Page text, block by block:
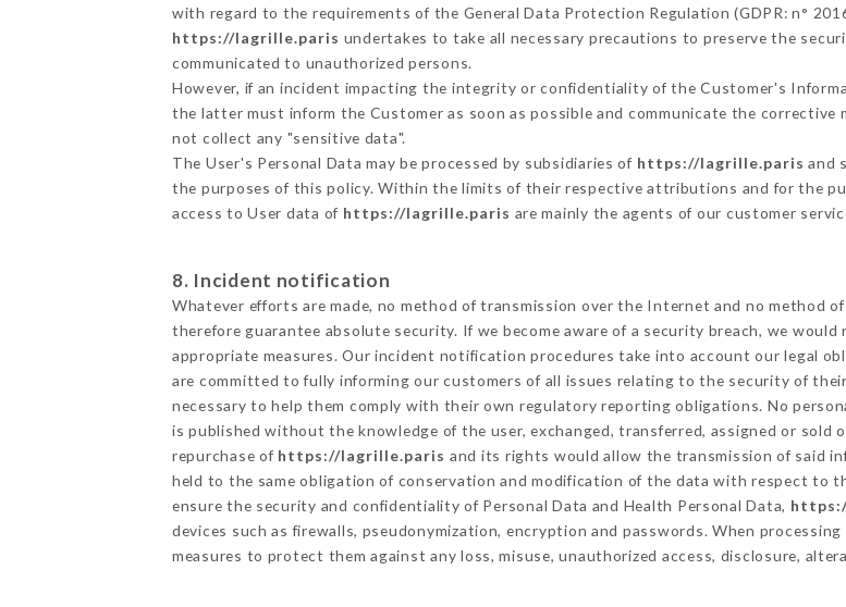
with regard to the requirements of the General Data Protection Regulation (GDPR: n°
https://lagrille.paris undertakes to take all necessary precautions to preserve the
communicated to unauthorized persons.
However, if an incident impacting the integrity or confidentiality of the Customer's
the latter must inform the Customer as soon as possible and communicate the corrective
not collect any "sensitive data".
The User's Personal Data may be processed by subsidiaries of https://lagrille.paris and
the purposes of this policy. Within the limits of their respective attributions and for the
access to User data of https://lagrille.paris are mainly the agents of our customer
8. Incident notification
Whatever efforts are made, no method of transmission over the Internet and no method
therefore guarantee absolute security. If we become aware of a security breach, we
appropriate measures. Our incident notification procedures take into account our legal
are committed to fully informing our customers of all issues relating to the security of
necessary to help them comply with their own regulatory reporting obligations. No
is published without the knowledge of the user, exchanged, transferred, assigned or
repurchase of https://lagrille.paris and its rights would allow the transmission of said
held to the same obligation of conservation and modification of the data with respect to
ensure the security and confidentiality of Personal Data and Health Personal Data,
devices such as firewalls, pseudonymization, encryption and passwords. When processing
measures to protect them against any loss, misuse, unauthorized access, disclosure,